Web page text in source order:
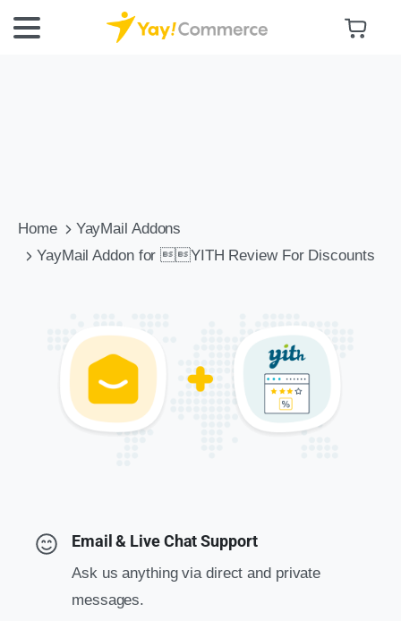
Home
YayMail Addons
YayMail Addon for YITH Review For Discounts
Email & Live Chat Support
Ask us anything via direct and private
messages.